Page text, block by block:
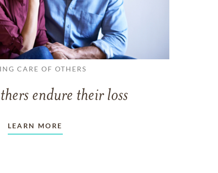
CARE OF OTHERS
endure their loss
LEARN MORE